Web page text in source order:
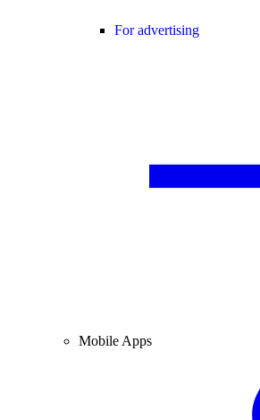
For advertising
Mobile Apps